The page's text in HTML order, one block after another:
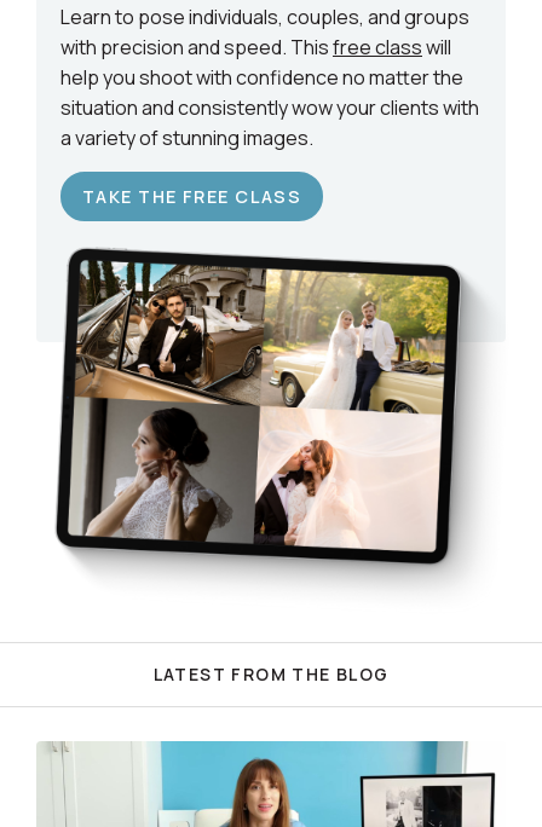
Learn to pose individuals, couples, and groups
with precision and speed. Thisfree classwill
help you shoot with confidence no matter the
situation and consistently wow your clients with
a variety of stunning images.
TAKE THE FREE CLASS
LATEST FROM THE BLOG